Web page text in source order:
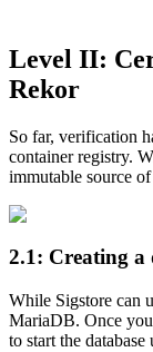
Platform
Image Directory
Chainguard Factory
POURQUOI
d'imagesParcourir
Level II:
Rekor
So far, verification
container registry.
immutable source
2.1: Creating a
While Sigstore can
MariaDB. Once
to start the